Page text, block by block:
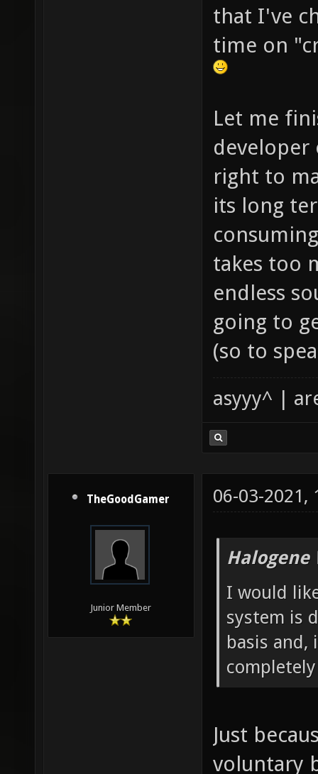
that I've
time on
Let me
developer
right to
its long
takes too
endless
going to
(so to
asyyy^ |
TheGoodGamer
Junior Member
06-03-2021,
Halogene
I would
system is
basis and,
Just
voluntary